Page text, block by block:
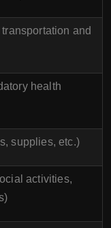
and
health
supplies, etc.)
activities,